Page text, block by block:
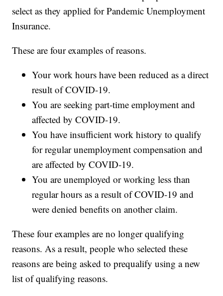
select as they applied for Pandemic Unemployment
Insurance.
These are four examples of reasons.
Your work hours have been reduced as a direct
result of COVID-19.
You are seeking part-time employment and
affected by COVID-19.
You have insufficient work history to qualify
for regular unemployment compensation and
are affected by COVID-19.
You are unemployed or working less than
regular hours as a result of COVID-19 and
were denied benefits on another claim.
These four examples are no longer qualifying
reasons. As a result, people who selected these
reasons are being asked to prequalify using a new
list of qualifying reasons.